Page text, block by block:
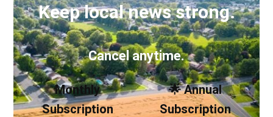
Keep local news strong.
Cancel anytime.
Monthly
Subscription
🌟 Annual
Subscription